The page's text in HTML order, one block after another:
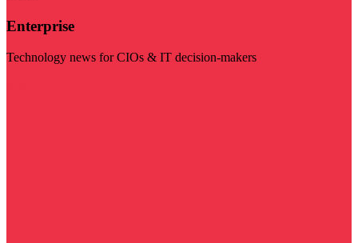
Enterprise
Technology news for CIOs & IT decision-makers